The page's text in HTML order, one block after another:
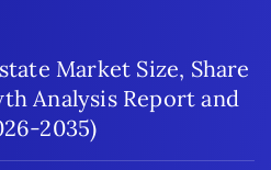
Market Size, Share
Analysis Report and
2035)